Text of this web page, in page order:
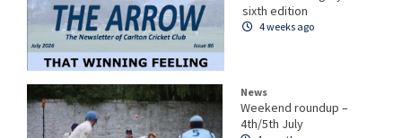
sixth edition
4 weeks ago
News
Weekend roundup –
4th/5th July